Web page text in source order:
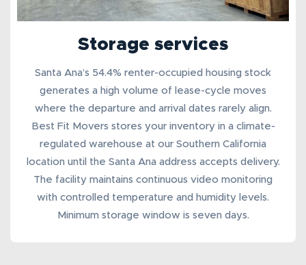
Storage services
Santa Ana’s 54.4% renter-occupied housing stock
generates a high volume of lease-cycle moves
where the departure and arrival dates rarely align.
Best Fit Movers stores your inventory in a climate-
regulated warehouse at our Southern California
location until the Santa Ana address accepts delivery.
The facility maintains continuous video monitoring
with controlled temperature and humidity levels.
Minimum storage window is seven days.